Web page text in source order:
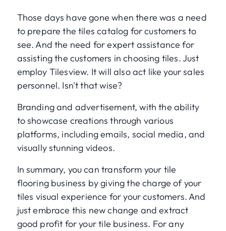
Those days have gone when there was a need
to prepare the tiles catalog for customers to
see. And the need for expert assistance for
assisting the customers in choosing tiles. Just
employ Tilesview. It will also act like your sales
personnel. Isn't that wise?
Branding and advertisement, with the ability
to showcase creations through various
platforms, including emails, social media, and
visually stunning videos.
In summary, you can transform your tile
flooring business by giving the charge of your
tiles visual experience for your customers. And
just embrace this new change and extract
good profit for your tile business. For any